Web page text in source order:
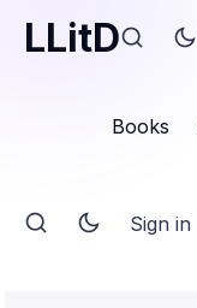
LLitD
Books
Sign in